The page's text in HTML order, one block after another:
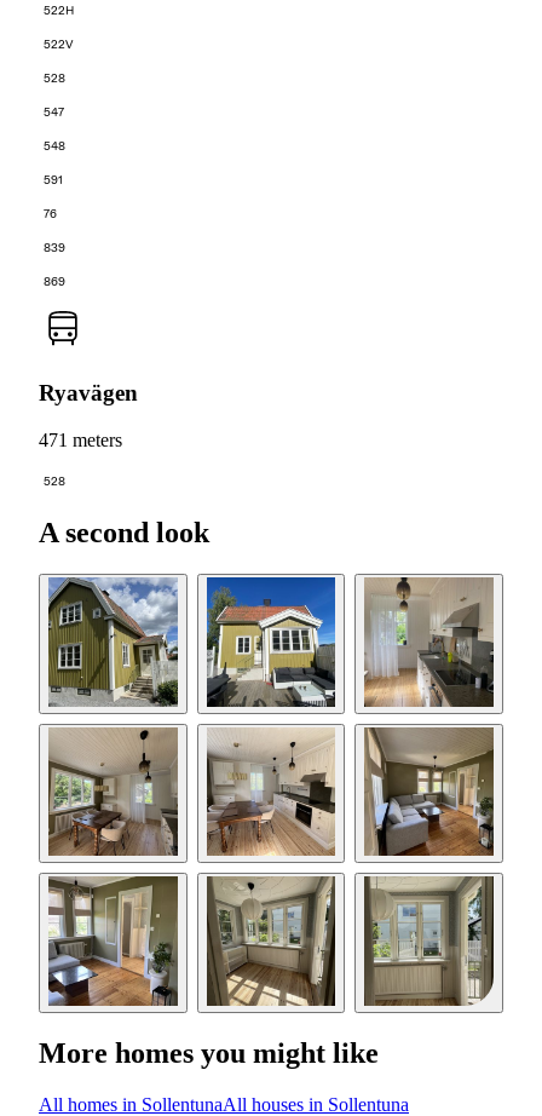
522H
522V
528
547
548
591
76
839
869
Ryavägen
471 meters
528
A second look
More homes you might like
All homes in SollentunaAll houses in Sollentuna